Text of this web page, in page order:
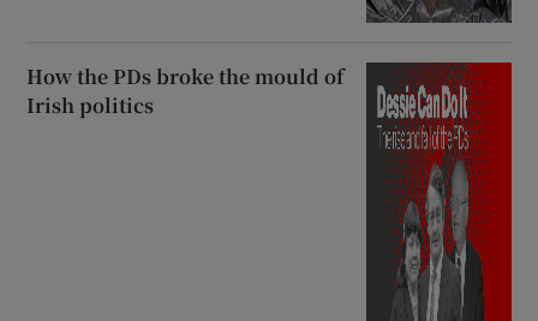
How the PDs broke the mould of
Irish politics